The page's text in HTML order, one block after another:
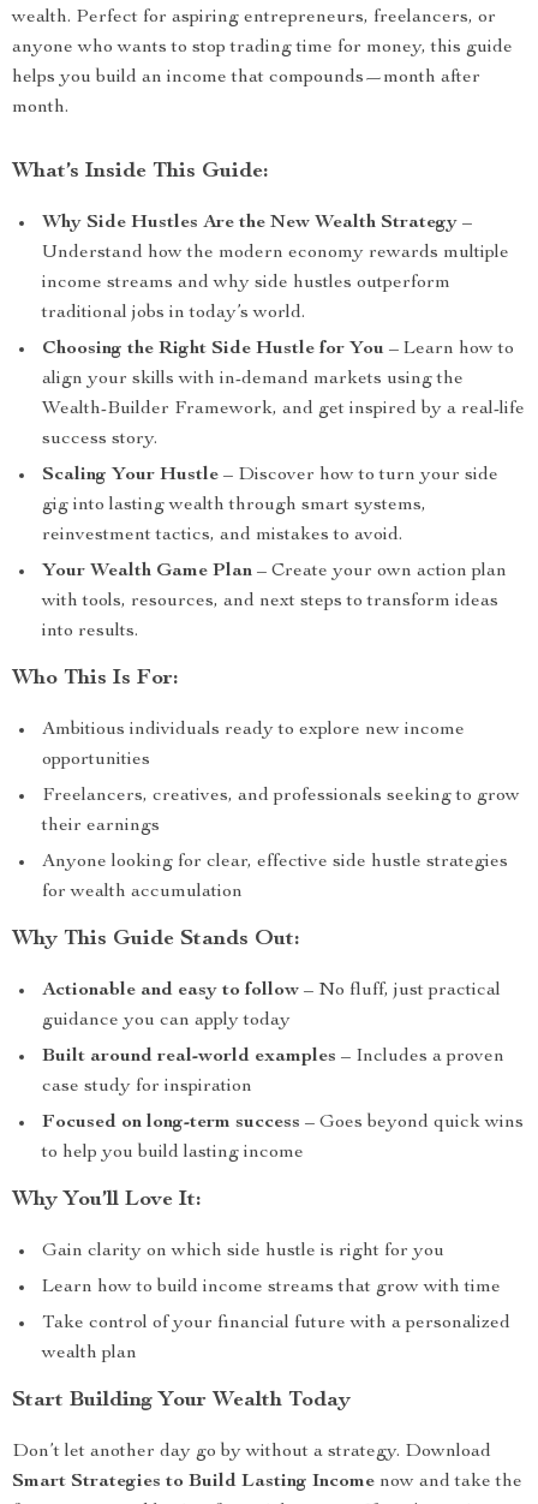
wealth. Perfect for aspiring entrepreneurs, freelancers, or
anyone who wants to stop trading time for money, this guide
helps you build an income that compounds—month after
month.
What’s Inside This Guide:
Why Side Hustles Are the New Wealth Strategy –
Understand how the modern economy rewards multiple
income streams and why side hustles outperform
traditional jobs in today’s world.
Choosing the Right Side Hustle for You – Learn how to
align your skills with in-demand markets using the
Wealth-Builder Framework, and get inspired by a real-life
success story.
Scaling Your Hustle – Discover how to turn your side
gig into lasting wealth through smart systems,
reinvestment tactics, and mistakes to avoid.
Your Wealth Game Plan – Create your own action plan
with tools, resources, and next steps to transform ideas
into results.
Who This Is For:
Ambitious individuals ready to explore new income
opportunities
Freelancers, creatives, and professionals seeking to grow
their earnings
Anyone looking for clear, effective side hustle strategies
for wealth accumulation
Why This Guide Stands Out:
Actionable and easy to follow – No fluff, just practical
guidance you can apply today
Built around real-world examples – Includes a proven
case study for inspiration
Focused on long-term success – Goes beyond quick wins
to help you build lasting income
Why You’ll Love It:
Gain clarity on which side hustle is right for you
Learn how to build income streams that grow with time
Take control of your financial future with a personalized
wealth plan
Start Building Your Wealth Today
Don’t let another day go by without a strategy. Download
Smart Strategies to Build Lasting Income now and take the